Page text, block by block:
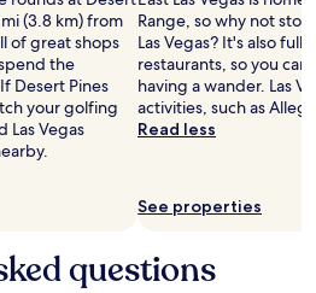
(3.8 km) from
of great shops
the
Desert Pines
your golfing
Las Vegas
Range, so why not
Las Vegas? It's also full
restaurants, so you
having a wander. Las
activities, such as
Read less
See properties
questions